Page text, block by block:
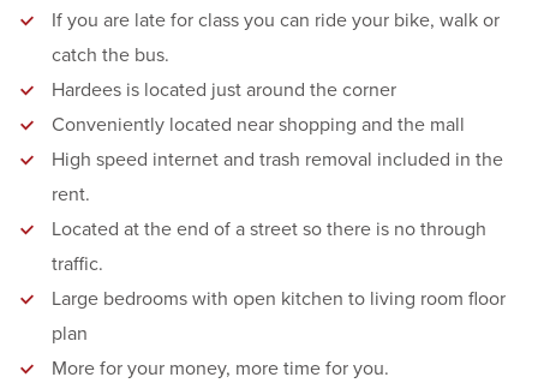
If you are late for class you can ride your bike, walk or
catch the bus.
Hardees is located just around the corner
Conveniently located near shopping and the mall
High speed internet and trash removal included in the
rent.
Located at the end of a street so there is no through
traffic.
Large bedrooms with open kitchen to living room floor
plan
More for your money, more time for you.